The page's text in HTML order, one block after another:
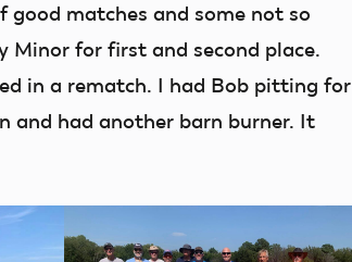
good matches and some not so
for first and second place.
in a rematch. I had Bob pitting for
and had another barn burner. It